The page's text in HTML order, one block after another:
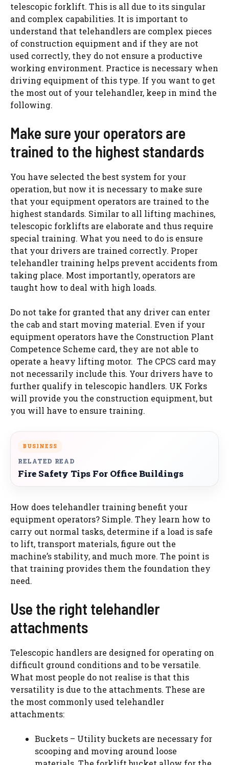
telescopic forklift. This is all due to its singular
and complex capabilities. It is important to
understand that telehandlers are complex pieces
of construction equipment and if they are not
used correctly, they do not ensure a productive
working environment. Practice is necessary when
driving equipment of this type. If you want to get
the most out of your telehandler, keep in mind the
following.
Make sure your operators are
trained to the highest standards
You have selected the best system for your
operation, but now it is necessary to make sure
that your equipment operators are trained to the
highest standards. Similar to all lifting machines,
telescopic forklifts are elaborate and thus require
special training. What you need to do is ensure
that your drivers are trained correctly. Proper
telehandler training helps prevent accidents from
taking place. Most importantly, operators are
taught how to deal with high loads.
Do not take for granted that any driver can enter
the cab and start moving material. Even if your
equipment operators have the Construction Plant
Competence Scheme card, they are not able to
operate a heavy lifting motor. The CPCS card may
not necessarily include this. Your drivers have to
further qualify in telescopic handlers. UK Forks
will provide you the construction equipment, but
you will have to ensure training.
BUSINESS
RELATED READ
Fire Safety Tips For Office Buildings
How does telehandler training benefit your
equipment operators? Simple. They learn how to
carry out normal tasks, determine if a load is safe
to lift, transport materials, figure out the
machine’s stability, and much more. The point is
that training provides them the foundation they
need.
Use the right telehandler
attachments
Telescopic handlers are designed for operating on
difficult ground conditions and to be versatile.
What most people do not realise is that this
versatility is due to the attachments. These are
the most commonly used telehandler
attachments:
Buckets – Utility buckets are necessary for
scooping and moving around loose